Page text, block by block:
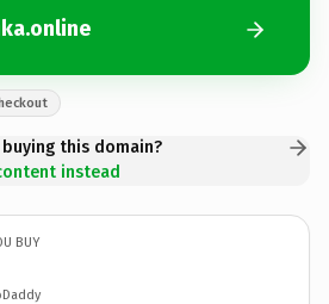
this domain?
instead
BUY